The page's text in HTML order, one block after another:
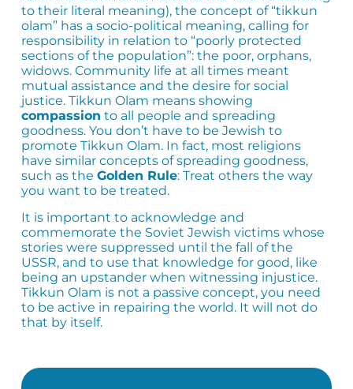
to their literal meaning), the concept of “tikkun
olam” has a socio-political meaning, calling for
responsibility in relation to “poorly protected
sections of the population”: the poor, orphans,
widows. Community life at all times meant
mutual assistance and the desire for social
justice. Tikkun Olam means showing
compassion to all people and spreading
goodness. You don’t have to be Jewish to
promote Tikkun Olam. In fact, most religions
have similar concepts of spreading goodness,
such as the Golden Rule: Treat others the way
you want to be treated.
It is important to acknowledge and
commemorate the Soviet Jewish victims whose
stories were suppressed until the fall of the
USSR, and to use that knowledge for good, like
being an upstander when witnessing injustice.
Tikkun Olam is not a passive concept, you need
to be active in repairing the world. It will not do
that by itself.